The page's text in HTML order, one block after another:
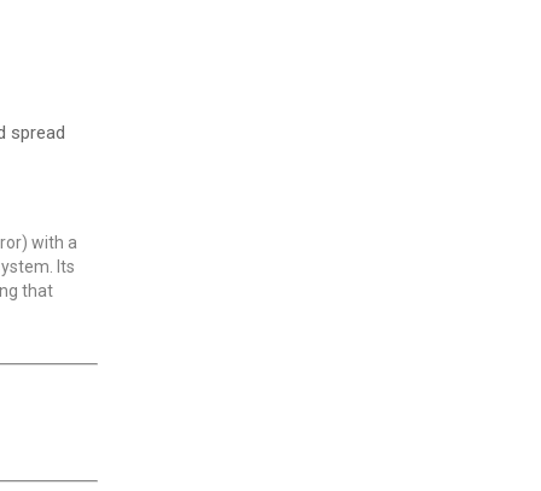
spread
with a
Its
that